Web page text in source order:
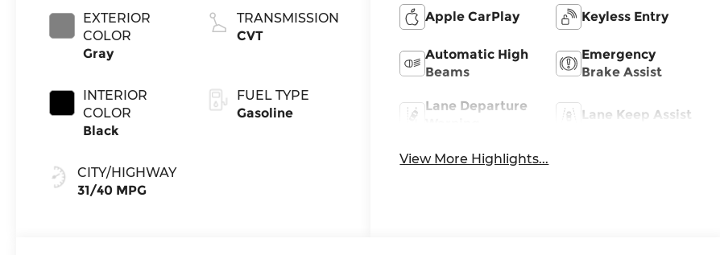
EXTERIOR
COLOR
Gray
INTERIOR
COLOR
Black
CITY/HIGHWAY
31/40 MPG
TRANSMISSION
CVT
FUEL TYPE
Gasoline
Apple CarPlay Keyless Entry
Automatic High
Beams
Emergency
Brake Assist
Lane Departure
Lane Keep Assist
View More Highlights...